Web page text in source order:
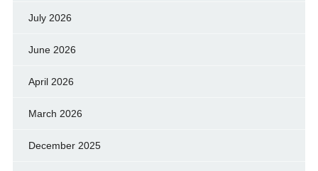
July 2026
June 2026
April 2026
March 2026
December 2025